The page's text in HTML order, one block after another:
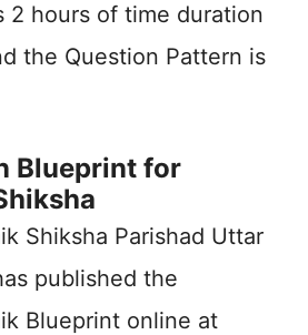
2 hours of time duration
the Question Pattern is
Blueprint for
Shiksha Parishad Uttar
published the
Blueprint online at